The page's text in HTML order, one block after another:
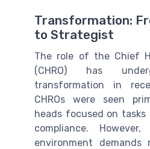
Transformation:
to Strategist
The role of the Chief
(CHRO) has
transformation in
CHROs were seen
heads focused on tasks
compliance.
environment